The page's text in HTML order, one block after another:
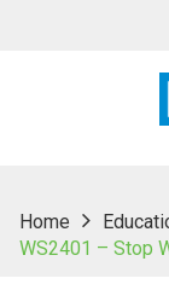
Home
WS2401 – Stop